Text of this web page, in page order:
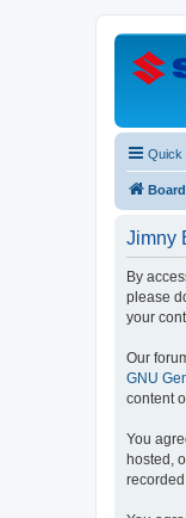
Quick
Jimny
By
please
your
Our
GNU
content
You
hosted,